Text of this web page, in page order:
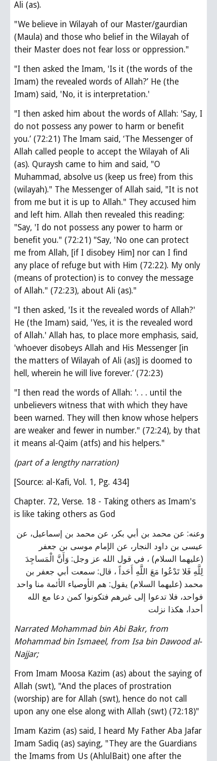
Ali (as).
"We believe in Wilayah of our Master/gaurdian
(Maula) and those who belief in the Wilayah of
their Master does not fear loss or oppression."
"I then asked the Imam, 'Is it (the words of the
Imam) the revealed words of Allah?’ He (the
Imam) said, 'No, it is interpretation.'
"I then asked him about the words of Allah: 'Say, I
do not possess any power to harm or benefit
you.’ (72:21) The Imam said, ‘The Messenger of
Allah called people to accept the Wilayah of Ali
(as). Quraysh came to him and said, "O
Muhammad, absolve us (keep us free) from this
(wilayah)." The Messenger of Allah said, "It is not
from me but it is up to Allah." They accused him
and left him. Allah then revealed this reading:
"Say, 'I do not possess any power to harm or
benefit you." (72:21) "Say, 'No one can protect
me from Allah, [if I disobey Him] nor can I find
any place of refuge but with Him (72:22). My only
(means of protection) is to convey the message
of Allah." (72:23), about Ali (as)."
"I then asked, 'Is it the revealed words of Allah?'
He (the Imam) said, 'Yes, it is the revealed word
of Allah.' Allah has, to place more emphasis, said,
'whoever disobeys Allah and His Messenger [in
the matters of Wilayah of Ali (as)] is doomed to
hell, wherein he will live forever.’ (72:23)
"I then read the words of Allah: '. . . until the
unbelievers witness that with which they have
been warned. They will then know whose helpers
are weaker and fewer in number." (72:24), by that
it means al-Qaim (atfs) and his helpers."
(part of a lengthy narration)
[Source: al-Kafi, Vol. 1, Pg. 434]
Chapter. 72, Verse. 18 - Taking others as Imam's
is like taking others as God
أحدا، هكذا نزلت
Narrated Mohammad bin Abi Bakr, from
Mohammad bin Ismaeel, from Isa bin Dawood al-
Najjar;
From Imam Moosa Kazim (as) about the saying of
Allah (swt), "And the places of prostration
(worship) are for Allah (swt), hence do not call
upon any one else along with Allah (swt) (72:18)"
Imam Kazim (as) said, I heard My Father Aba Jafar
Imam Sadiq (as) saying, "They are the Guardians
the Imams from Us (AhlulBait) one after the